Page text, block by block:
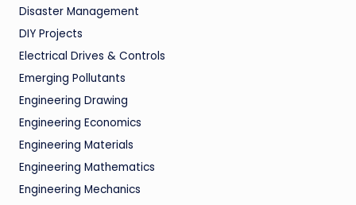
Disaster Management
DIY Projects
Electrical Drives & Controls
Emerging Pollutants
Engineering Drawing
Engineering Economics
Engineering Materials
Engineering Mathematics
Engineering Mechanics